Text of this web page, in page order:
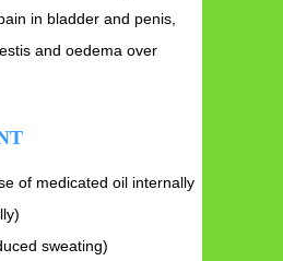
in bladder and penis,
and oedema over
of medicated oil internally
sweating)